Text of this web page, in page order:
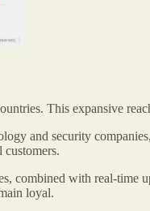
This expansive
and security
combined with real-time
loyal.